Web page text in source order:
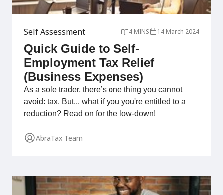
Self Assessment 4 MINS 14 March 2024
Quick Guide to Self-
Employment Tax Relief
(Business Expenses)
As a sole trader, there’s one thing you cannot
avoid: tax. But... what if you you're entitled to a
reduction? Read on for the low-down!
AbraTax Team